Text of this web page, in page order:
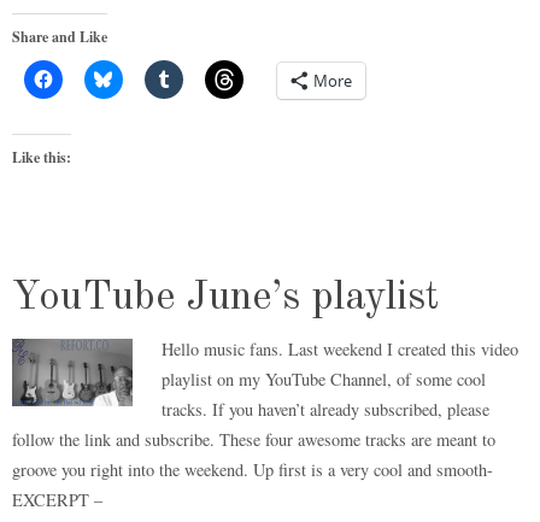
Share and Like
More
Like this:
YouTube June’s playlist
Hello music fans. Last weekend I created this video
playlist on my YouTube Channel, of some cool
tracks. If you haven’t already subscribed, please
follow the link and subscribe. These four awesome tracks are meant to
groove you right into the weekend. Up first is a very cool and smooth-
EXCERPT –